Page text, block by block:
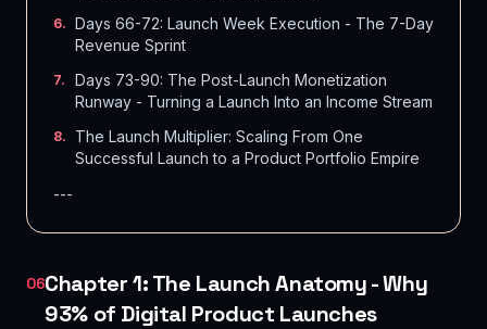
6. Days 66-72: Launch Week Execution - The 7-Day
Revenue Sprint
7.
Days 73-90: The Post-Launch Monetization
Runway - Turning a Launch Into an Income Stream
8.
The Launch Multiplier: Scaling From One
Successful Launch to a Product Portfolio Empire
---
06Chapter 1: The Launch Anatomy - Why
93% of Digital Product Launches